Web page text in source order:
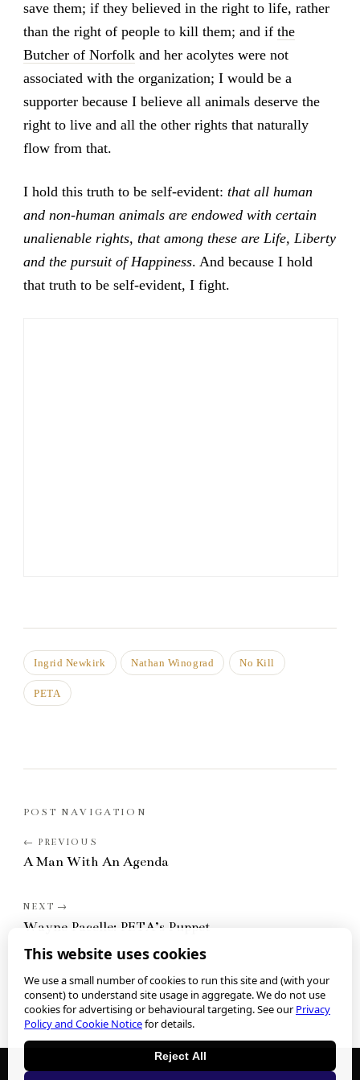
save them; if they believed in the right to life, rather
than the right of people to kill them; and if the
Butcher of Norfolkand her acolytes were not
associated with the organization; I would be a
supporter because I believe all animals deserve the
right to live and all the other rights that naturally
flow from that.
I hold this truth to be self-evident: that all human
and non-human animals are endowed with certain
unalienable rights, that among these are Life, Liberty
and the pursuit of Happiness. And because I hold
that truth to be self-evident, I fight.
Ingrid Newkirk Nathan Winograd No Kill
PETA
POST NAVIGATION
A Man With An Agenda
Wayne Pacelle: PETA’s Puppet
This website uses cookies
We use a small number of cookies to run this site and (with your
consent) to understand site usage in aggregate. We do not use
cookies for advertising or behavioural targeting. See ourPrivacy
Policy and Cookie Noticefor details.
Reject All